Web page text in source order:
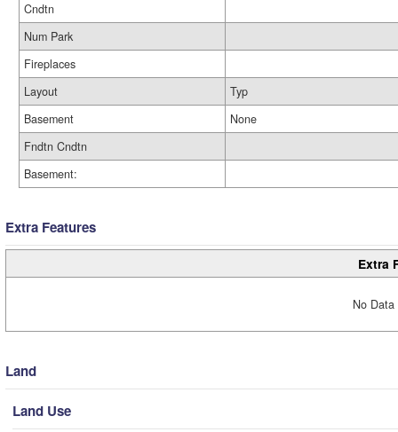
Cndtn
Num Park
Fireplaces
Layout
Typ
Basement
None
Fndtn Cndtn
Basement:
Extra Features
Extra
No
Land
Land Use